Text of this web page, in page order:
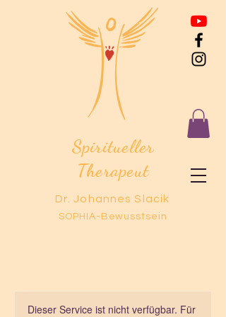
Dr. Johannes Slacik
Spiritueller
Therapeut
SOPHIA-Bewusstsein
Dieser Service ist nicht verfügbar. Für